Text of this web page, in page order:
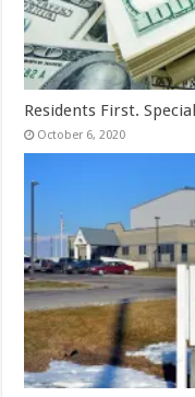
Residents First.
October 6, 2020